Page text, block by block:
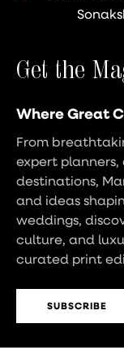
Get the
Where Great
From
expert planners,
destinations,
and ideas
weddings,
culture, and
curated print
SUBSCRIBE